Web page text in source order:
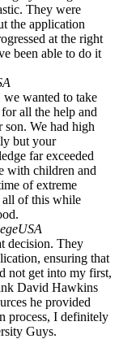
They were
the application
at the right
been able to do it
we wanted to take
all the help and
son. We had high
but your
far exceeded
with children and
of extreme
all of this while
USA
decision. They
ensuring that
not get into my first,
David Hawkins
he provided
process, I definitely
Guys.